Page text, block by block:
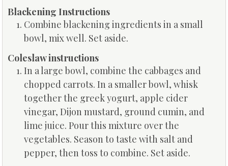
Blackening Instructions
Combine blackening ingredients in a small
bowl, mix well. Set aside.
Coleslaw instructions
In a large bowl, combine the cabbages and
chopped carrots. In a smaller bowl, whisk
together the greek yogurt, apple cider
vinegar, Dijon mustard, ground cumin, and
lime juice. Pour this mixture over the
vegetables. Season to taste with salt and
pepper, then toss to combine. Set aside.